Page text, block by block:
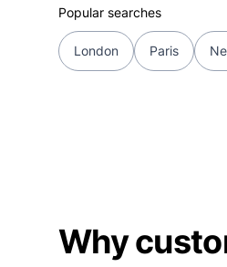
Popular searches
London Paris
Why